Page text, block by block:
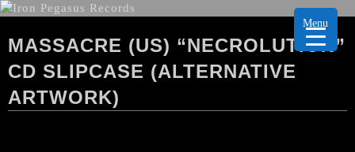
MASSACRE (US) “NECROLUTION”
CD SLIPCASE (ALTERNATIVE
ARTWORK)
Menu